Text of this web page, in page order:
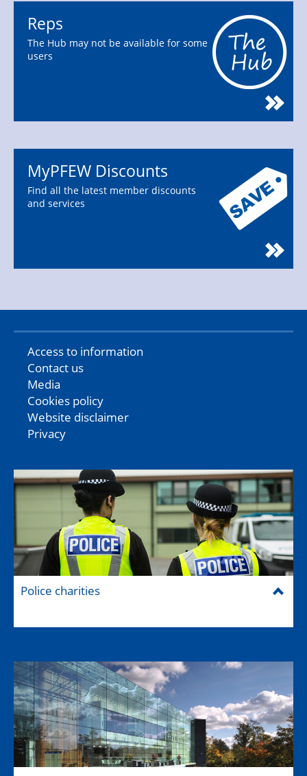
Reps
The Hub may not be available for some
users
MyPFEW Discounts
Find all the latest member discounts
and services
Access to information
Contact us
Media
Cookies policy
Website disclaimer
Privacy
Police charities